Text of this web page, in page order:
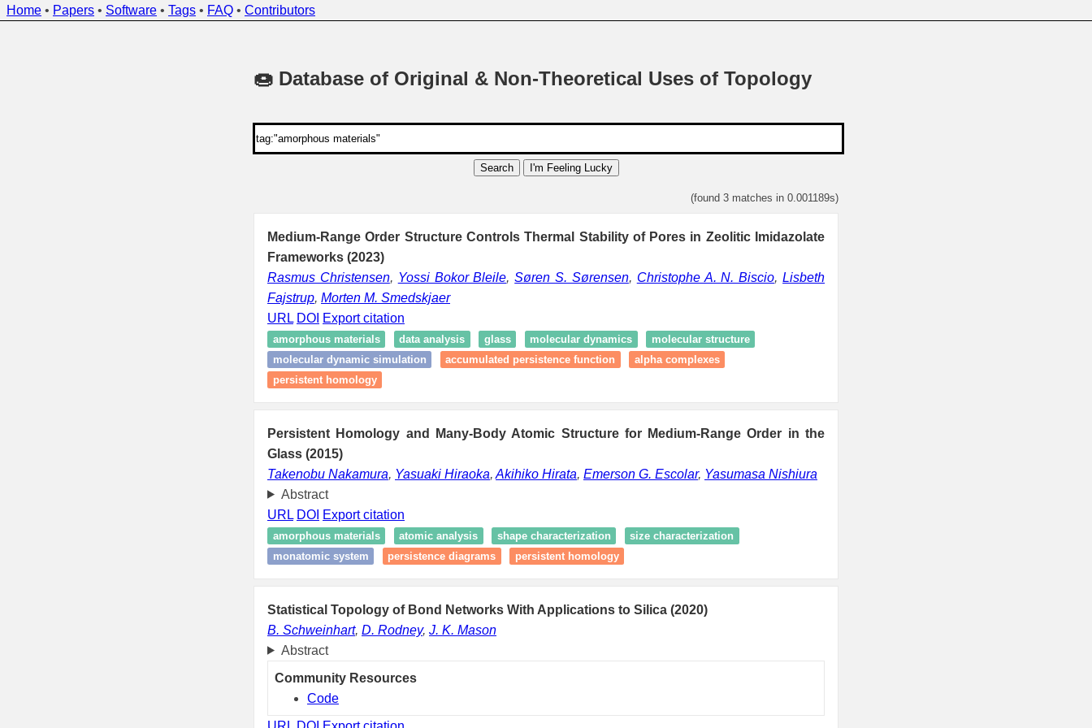
Home • Papers • Software • Tags • FAQ • Contributors
🍩 Database of Original & Non-Theoretical Uses of Topology
Search I'm Feeling Lucky
(found 3 matches in 0.001189s)
Medium-Range Order Structure Controls Thermal Stability of Pores in Zeolitic Imidazolate
Frameworks (2023)
Rasmus Christensen, Yossi Bokor Bleile,Søren S. Sørensen, Christophe A. N. Biscio,Lisbeth
Fajstrup, Morten M. Smedskjaer
URL DOI Export citation
amorphous materials data analysis glass molecular dynamics
molecular structure
molecular dynamic simulation
accumulated persistence function
alpha complexes
persistent homology
Persistent Homology and Many-Body Atomic Structure for Medium-Range Order in the
Glass (2015)
Takenobu Nakamura, Yasuaki Hiraoka, Akihiko Hirata, Emerson G. Escolar, Yasumasa Nishiura
Abstract
URL DOI Export citation
amorphous materials atomic analysis shape characterization
size characterization
monatomic system
persistence diagrams persistent homology
Statistical Topology of Bond Networks With Applications to Silica (2020)
B. Schweinhart, D. Rodney, J. K. Mason
Abstract
Community Resources
Code